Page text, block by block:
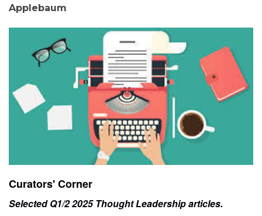
Applebaum
Curators' Corner
Selected Q1/2 2025 Thought Leadership articles.